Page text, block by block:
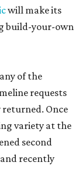
will make its
build-your-own
of the
requests
Once
variety at the
second
and recently